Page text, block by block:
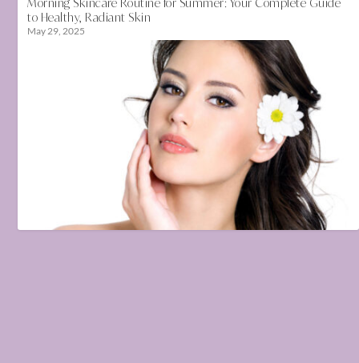
Morning Skincare Routine for Summer: Your Complete Guide
to Healthy, Radiant Skin
May 29, 2025